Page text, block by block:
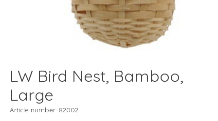
LW Bird Nest, Bamboo,
Large
Article number: 82002